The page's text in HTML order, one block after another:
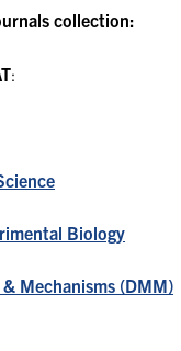
collection:
:
Biology
Mechanisms (DMM)